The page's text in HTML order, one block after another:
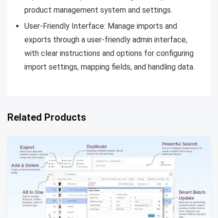
product management system and settings.
User-Friendly Interface: Manage imports and
exports through a user-friendly admin interface,
with clear instructions and options for configuring
import settings, mapping fields, and handling data.
Related Products